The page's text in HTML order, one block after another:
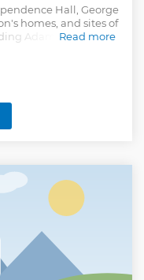
Hall, George
homes, and sites of
Adams, Jefferson,
Read more